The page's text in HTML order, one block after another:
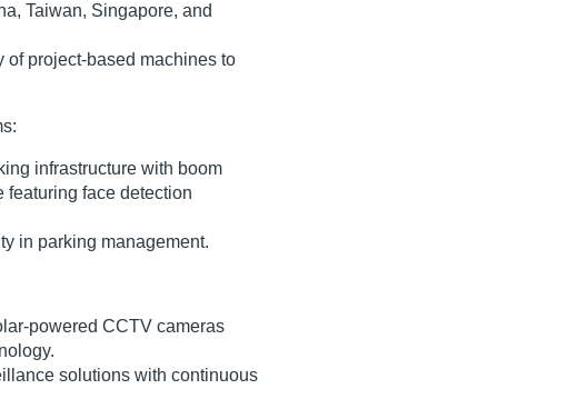
Taiwan, Singapore, and
project-based machines to
infrastructure with boom
featuring face detection
in parking management.
powered CCTV cameras
solutions with continuous